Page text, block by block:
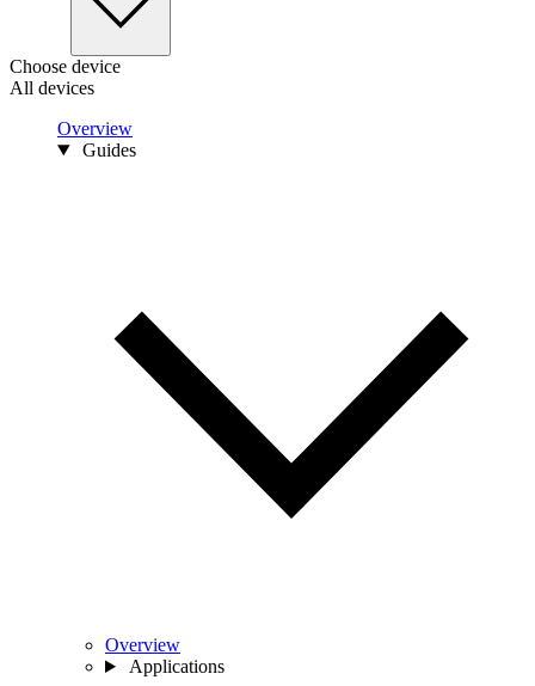
Choose device
All devices
Overview
Guides
Overview
Applications